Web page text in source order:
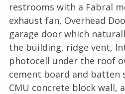
restrooms with a Fabral
exhaust fan, Overhead
garage door which
the building, ridge vent,
photocell under the roof
cement board and batten
CMU concrete block wall,